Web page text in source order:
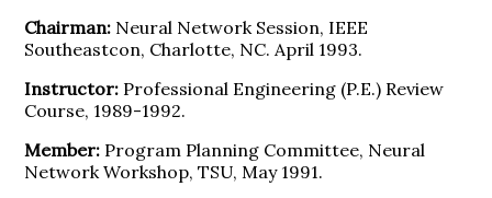
Chairman: Neural Network Session, IEEE
Southeastcon, Charlotte, NC. April 1993.
Instructor: Professional Engineering (P.E.) Review
Course, 1989-1992.
Member: Program Planning Committee, Neural
Network Workshop, TSU, May 1991.